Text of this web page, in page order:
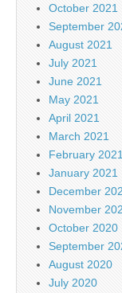
October 2021
September
August 2021
July 2021
June 2021
May 2021
April 2021
March 2021
February 2021
January 2021
December
November
October 2020
September
August 2020
July 2020